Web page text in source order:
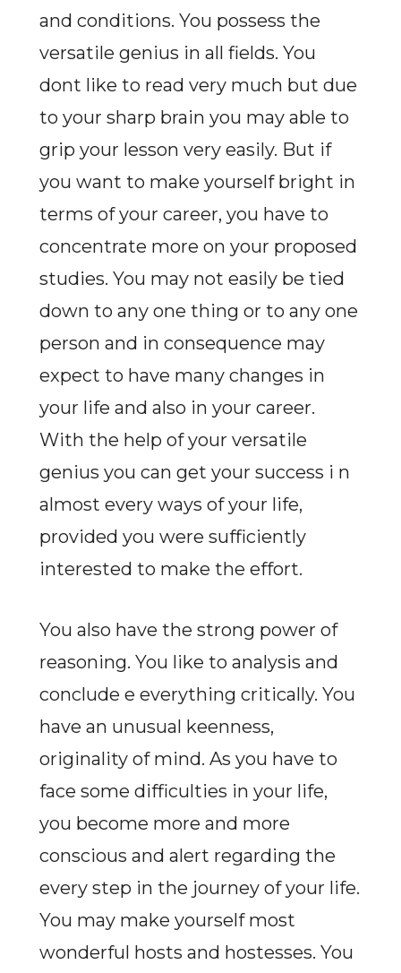
and conditions. You possess the
versatile genius in all fields. You
dont like to read very much but due
to your sharp brain you may able to
grip your lesson very easily. But if
you want to make yourself bright in
terms of your career, you have to
concentrate more on your proposed
studies. You may not easily be tied
down to any one thing or to any one
person and in consequence may
expect to have many changes in
your life and also in your career.
With the help of your versatile
genius you can get your success i n
almost every ways of your life,
provided you were sufficiently
interested to make the effort.
You also have the strong power of
reasoning. You like to analysis and
conclude e everything critically. You
have an unusual keenness,
originality of mind. As you have to
face some difficulties in your life,
you become more and more
conscious and alert regarding the
every step in the journey of your life.
You may make yourself most
wonderful hosts and hostesses. You